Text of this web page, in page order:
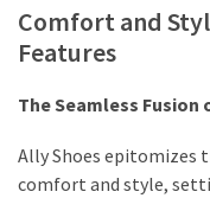
Comfort and
Features
The Seamless
Ally Shoes epitomizes
comfort and style,